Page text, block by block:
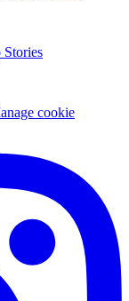
Stories
cookie